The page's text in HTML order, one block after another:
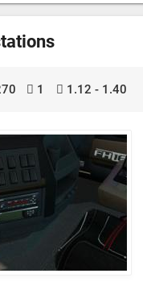
1 1.12 - 1.40